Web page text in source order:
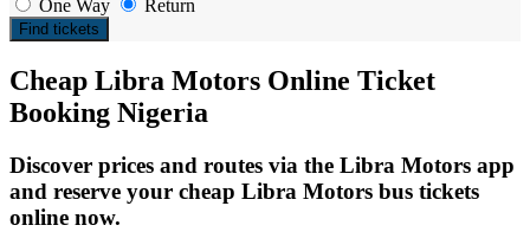
One Way
Return
Find tickets
Cheap Libra Motors Online Ticket
Booking Nigeria
Discover prices and routes via the Libra Motors app
and reserve your cheap Libra Motors bus tickets
online now.